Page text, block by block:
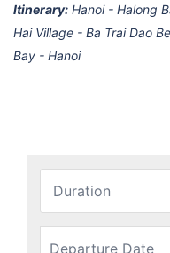
Itinerary: Hanoi - Halong
Hai Village - Ba Trai Dao
Bay - Hanoi